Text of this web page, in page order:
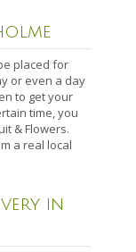
placed for
or even a day
to get your
time, you
& Flowers.
a real local
in